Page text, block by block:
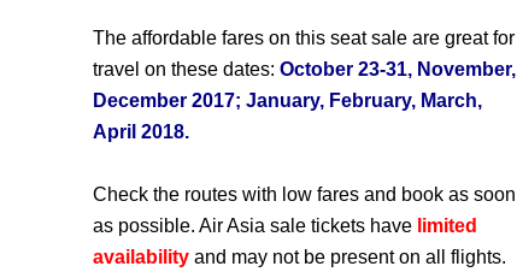
The affordable fares on this seat sale are great for
travel on these dates: October 23-31, November,
December 2017; January, February, March,
April 2018.
Check the routes with low fares and book as soon
as possible. Air Asia sale tickets have limited
availability and may not be present on all flights.